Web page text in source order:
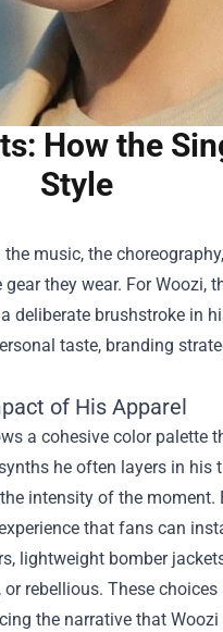
How the
Style
music, the
they wear. For Woozi,
deliberate brushstroke in
taste, branding
of His Apparel
a cohesive color
he often layers in his
intensity of the
that fans can
lightweight bomber
rebellious. These choices
the narrative that